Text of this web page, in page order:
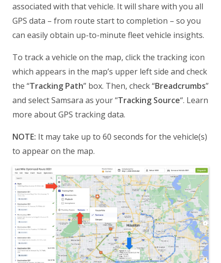
associated with that vehicle. It will share with you all
GPS data – from route start to completion – so you
can easily obtain up-to-minute fleet vehicle insights.
To track a vehicle on the map, click the tracking icon
which appears in the map’s upper left side and check
the “Tracking Path” box. Then, check “Breadcrumbs”
and select Samsara as your “Tracking Source“. Learn
more about GPS tracking data.
NOTE: It may take up to 60 seconds for the vehicle(s)
to appear on the map.